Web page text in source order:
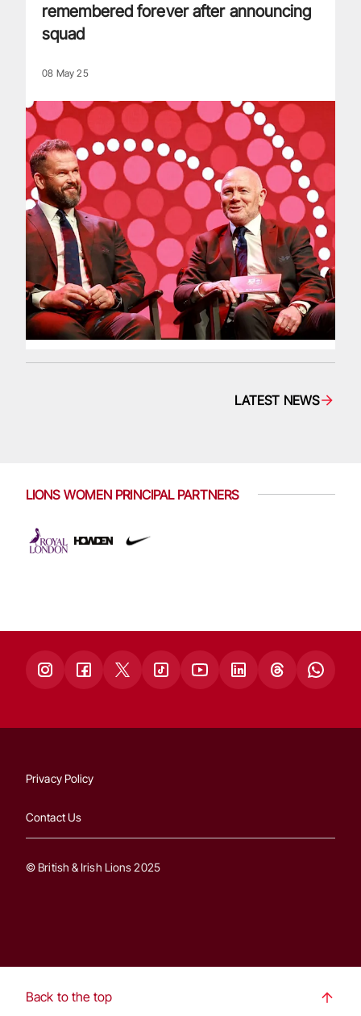
remembered forever after announcing
squad
08 May 25
LATEST NEWS
LIONS WOMEN PRINCIPAL PARTNERS
Privacy Policy
Contact Us
© British & Irish Lions 2025
Back to the top